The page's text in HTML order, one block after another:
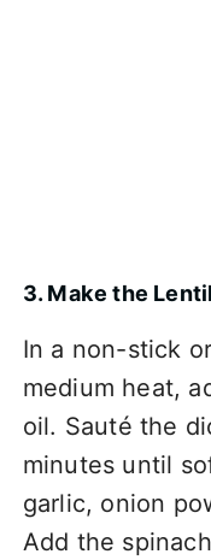
3. Make the
In a non-stick
medium heat,
oil. Sauté the
minutes until
garlic, onion
Add the